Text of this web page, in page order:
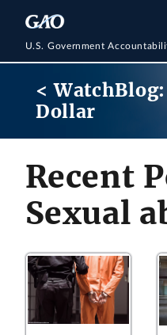
U.S. Government
<
Dollar
Recent
Sexual